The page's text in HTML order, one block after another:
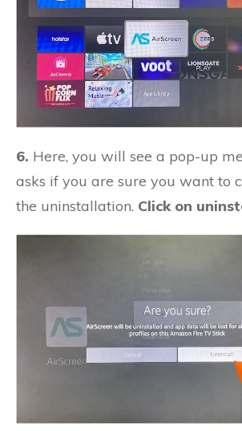
6. Here, you will see a pop-up
asks if you are sure you want to
the uninstallation. Click on